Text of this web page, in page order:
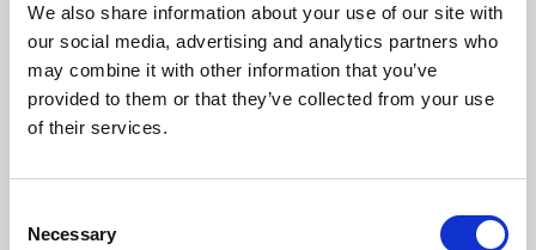
We also share information about your use of our site with
our social media, advertising and analytics partners who
may combine it with other information that you’ve
provided to them or that they’ve collected from your use
of their services.
Selection
Necessary
University.